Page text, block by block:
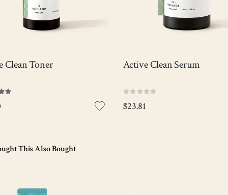
View Detail Out of stock
Clean Toner
View Detail Out of stock
Active Clean Serum
Rating:
$23.81
This Also Bought